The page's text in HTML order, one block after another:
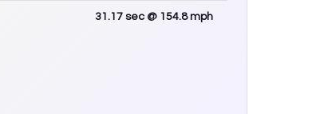
31.17 sec @ 154.8 mph